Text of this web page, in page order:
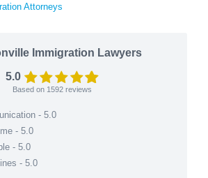
Attorneys
Immigration Lawyers
5.0
Based on 1592 reviews
- 5.0
- 5.0
- 5.0
- 5.0